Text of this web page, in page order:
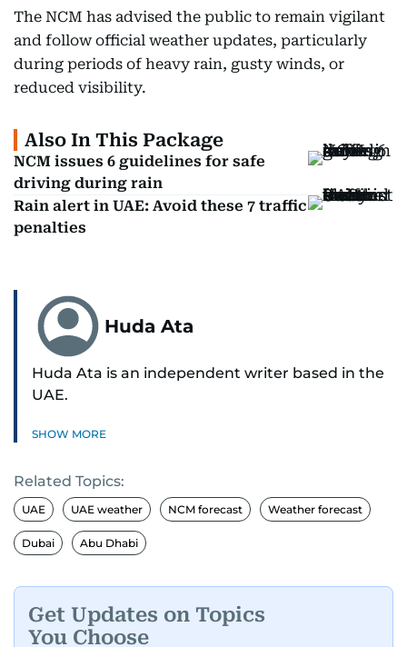
The NCM has advised the public to remain vigilant
and follow official weather updates, particularly
during periods of heavy rain, gusty winds, or
reduced visibility.
Also In This Package
NCM issues 6 guidelines for safe
driving during rain
Rain alert in UAE: Avoid these 7 traffic
penalties
Huda Ata
Huda Ata is an independent writer based in the
UAE.
SHOW MORE
Related Topics:
UAE UAE weather NCM forecast Weather forecast
Dubai Abu Dhabi
Get Updates on Topics
You Choose